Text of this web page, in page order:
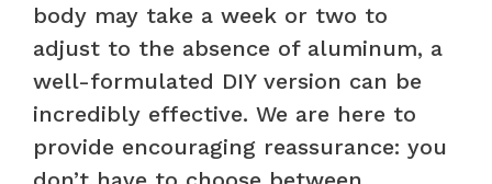
body may take a week or two to
adjust to the absence of aluminum, a
well-formulated DIY version can be
incredibly effective. We are here to
provide encouraging reassurance: you